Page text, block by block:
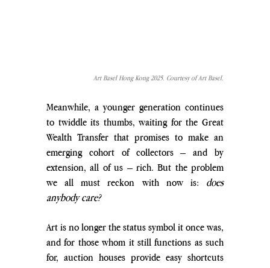
Art Basel Hong Kong 2025. Courtesy of Art Basel.
Meanwhile, a younger generation continues
to twiddle its thumbs, waiting for the Great
Wealth Transfer that promises to make an
emerging cohort of collectors – and by
extension, all of us – rich. But the problem
we all must reckon with now is: does
anybody care?
Art is no longer the status symbol it once was,
and for those whom it still functions as such
for, auction houses provide easy shortcuts